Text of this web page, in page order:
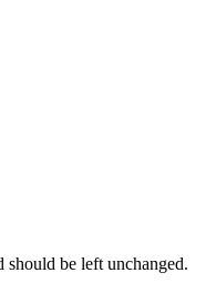
be left unchanged.